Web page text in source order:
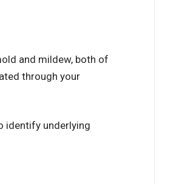
and mildew, both of
through your
identify underlying